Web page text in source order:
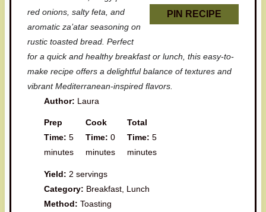
PIN RECIPE
red onions, salty feta, and
aromatic za’atar seasoning on
rustic toasted bread. Perfect
for a quick and healthy breakfast or lunch, this easy-to-
make recipe offers a delightful balance of textures and
vibrant Mediterranean-inspired flavors.
Author: Laura
Prep
Time: 5
minutes
Cook
Time: 0
minutes
Total
Time: 5
minutes
Yield: 2 servings
Category: Breakfast, Lunch
Method: Toasting